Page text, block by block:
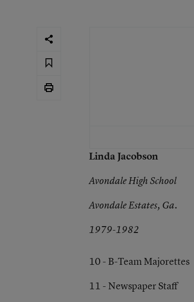
Linda Jacobson
Avondale High School
Avondale Estates, Ga.
1979-1982
10 - B-Team Majorettes
11 - Newspaper Staff